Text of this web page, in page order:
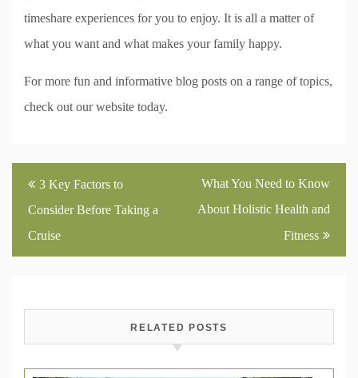
timeshare experiences for you to enjoy. It is all a matter of
what you want and what makes your family happy.
For more fun and informative blog posts on a range of topics,
check out our website today.
Post
navigation
3 Key Factors to
Consider Before Taking a
Cruise
What You Need to Know
About Holistic Health and
Fitness
RELATED POSTS